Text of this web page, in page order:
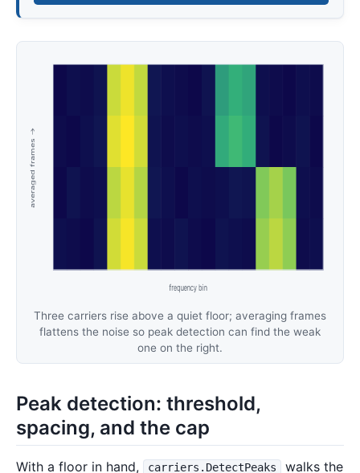
Three carriers rise above a quiet floor; averaging frames
flattens the noise so peak detection can find the weak
one on the right.
Peak detection: threshold,
spacing, and the cap
With a floor in hand, carriers.DetectPeaks
walks the